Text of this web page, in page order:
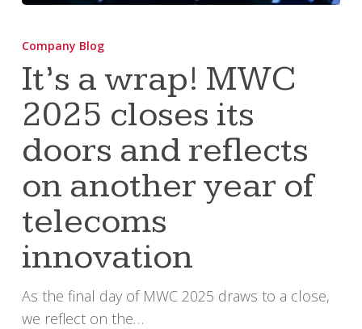
a
MWC
2025
closes
its
and
reflects
on
another
year
Company Blog
It’s a wrap! MWC
2025 closes its
doors and reflects
on another year of
telecoms
innovation
As the final day of MWC 2025 draws to a close,
we reflect on the…